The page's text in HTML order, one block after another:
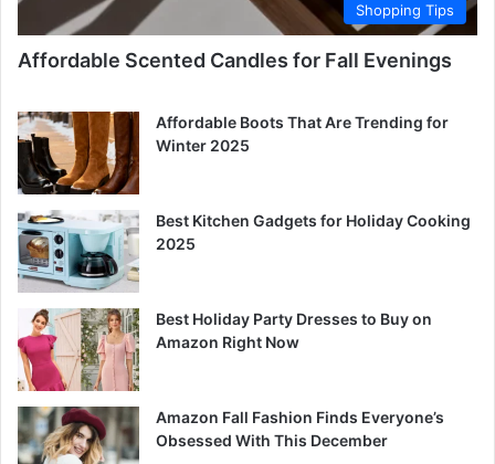
Shopping Tips
Affordable Scented Candles for Fall Evenings
Affordable Boots That Are Trending for
Winter 2025
Best Kitchen Gadgets for Holiday Cooking
2025
Best Holiday Party Dresses to Buy on
Amazon Right Now
Amazon Fall Fashion Finds Everyone’s
Obsessed With This December